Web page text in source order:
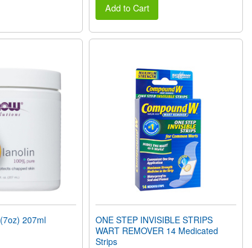
Add to Cart
207ml
ONE STEP INVISIBLE STRIPS
WART REMOVER 14 Medicated
Strips